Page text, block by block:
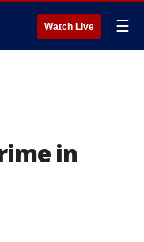
Watch Live ☰
in